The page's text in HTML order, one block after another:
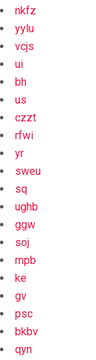
nkfz
yylu
vcjs
ui
bh
us
czzt
rfwi
yr
sweu
sq
ughb
ggw
soj
rnpb
ke
gv
psc
bkbv
qyn